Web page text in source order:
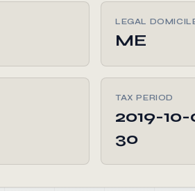
LEGAL
ME
TAX PERIOD
2019-
30